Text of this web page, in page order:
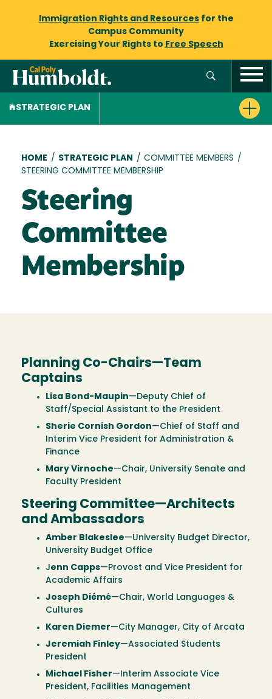
Immigration Rights and Resourcesfor the
Campus Community
Exercising Your Rights to Free Speech
STRATEGIC PLAN
Breadcrumb
HOME / STRATEGIC PLAN / COMMITTEE MEMBERS /
STEERING COMMITTEE MEMBERSHIP
Steering
Committee
Membership
Planning Co-Chairs—Team
Captains
Lisa Bond-Maupin—Deputy Chief of
Staff/Special Assistant to the President
Sherie Cornish Gordon—Chief of Staff and
Interim Vice President for Administration &
Finance
Mary Virnoche—Chair, University Senate and
Faculty President
Steering Committee—Architects
and Ambassadors
Amber Blakeslee—University Budget Director,
University Budget Office
Jenn Capps—Provost and Vice President for
Academic Affairs
Joseph Diémé—Chair, World Languages &
Cultures
Karen Diemer—City Manager, City of Arcata
Jeremiah Finley—Associated Students
President
Michael Fisher—Interim Associate Vice
President, Facilities Management